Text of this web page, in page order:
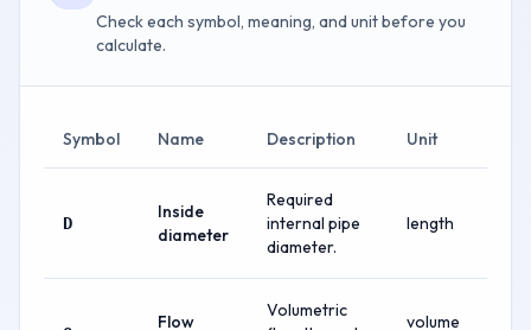
Check each symbol, meaning, and unit before you
calculate.
Symbol Name Description Unit
D
Inside
diameter
Required
internal pipe
diameter.
length
Flow
Volumetric
volume